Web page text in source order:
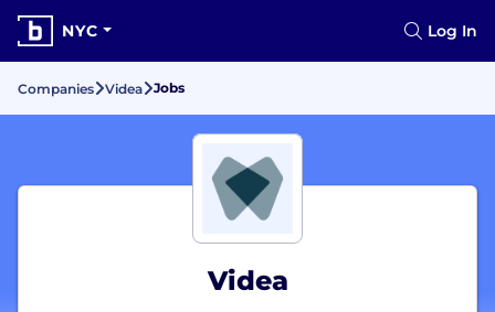
NYC Log In
Companies Videa Jobs
Videa